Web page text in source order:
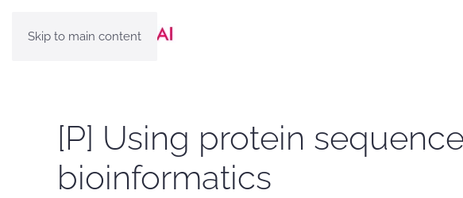
Skip to main content
[P] Using protein
bioinformatics